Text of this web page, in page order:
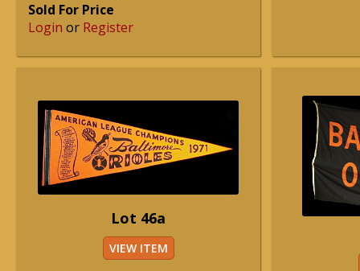
Sold For Price
Login or Register
Lot 46a
VIEW ITEM